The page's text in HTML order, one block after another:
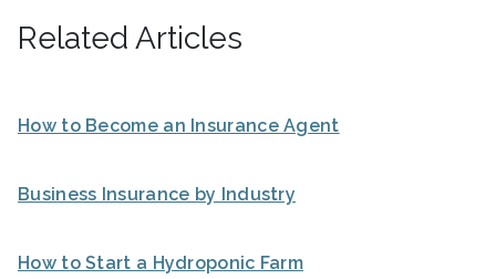
Related Articles
How to Become an Insurance Agent
Business Insurance by Industry
How to Start a Hydroponic Farm